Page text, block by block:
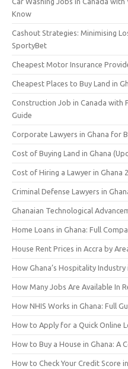
Know
Cashout Strategies: Minimising
SportyBet
Cheapest Motor Insurance
Cheapest Places to Buy Land in
Construction Job in Canada with
Guide
Corporate Lawyers in Ghana for
Cost of Buying Land in Ghana
Cost of Hiring a Lawyer in Ghana
Criminal Defense Lawyers in
Ghanaian Technological
Home Loans in Ghana: Full
House Rent Prices in Accra by
How Ghana’s Hospitality
How Many Jobs Are Available In
How NHIS Works in Ghana: Full
How to Apply for a Quick Online
How to Buy a House in Ghana: A
How to Check Your Credit Score